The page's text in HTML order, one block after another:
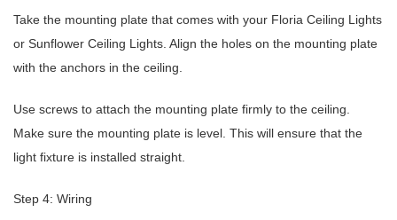
Take the mounting plate that comes with your Floria Ceiling Lights
or Sunflower Ceiling Lights. Align the holes on the mounting plate
with the anchors in the ceiling.
Use screws to attach the mounting plate firmly to the ceiling.
Make sure the mounting plate is level. This will ensure that the
light fixture is installed straight.
Step 4: Wiring